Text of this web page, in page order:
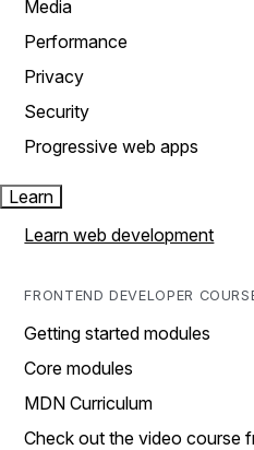
Media
Performance
Privacy
Security
Progressive web apps
Learn
Learn web development
FRONTEND DEVELOPER
Getting started modules
Core modules
MDN Curriculum
Check out the video course